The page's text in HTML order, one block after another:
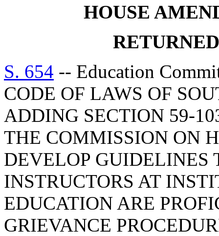
HOUSE
S. 654 -- Education
CODE OF LAWS OF
ADDING SECTION 59-
THE COMMISSION ON
DEVELOP GUIDELINES
INSTRUCTORS AT
EDUCATION ARE
GRIEVANCE